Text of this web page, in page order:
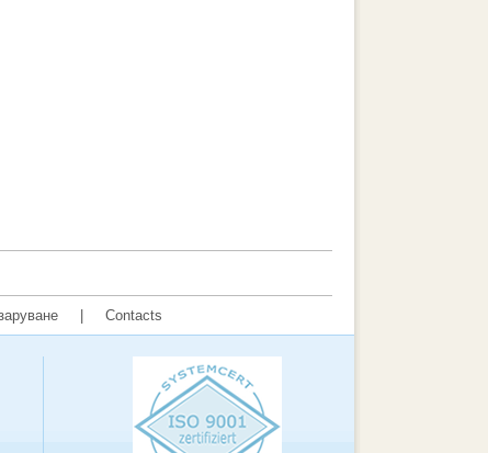
Contacts